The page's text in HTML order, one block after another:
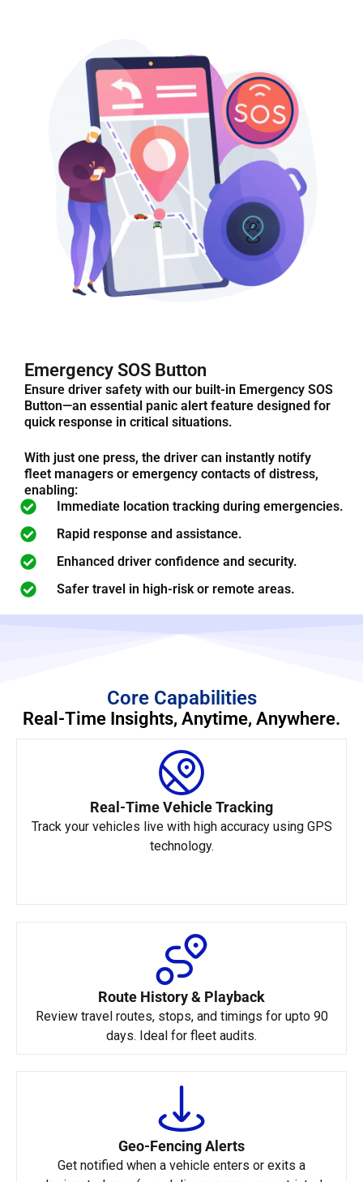
Emergency SOS Button
Ensure driver safety with our built-in Emergency SOS
Button—an essential panic alert feature designed for
quick response in critical situations.
With just one press, the driver can instantly notify
fleet managers or emergency contacts of distress,
enabling:
Immediate location tracking during emergencies.
Rapid response and assistance.
Enhanced driver confidence and security.
Safer travel in high-risk or remote areas.
Core Capabilities
Real-Time Insights, Anytime, Anywhere.
Real-Time Vehicle Tracking
Track your vehicles live with high accuracy using GPS
technology.
Route History & Playback
Review travel routes, stops, and timings for upto 90
days. Ideal for fleet audits.
Geo-Fencing Alerts
Get notified when a vehicle enters or exits a